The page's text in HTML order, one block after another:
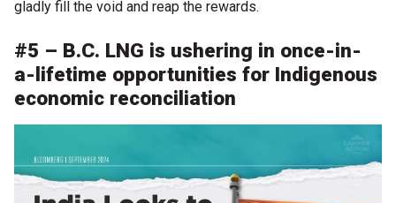
gladly fill the void and reap the rewards.
#5 – B.C. LNG is ushering in once-in-
a-lifetime opportunities for Indigenous
economic reconciliation